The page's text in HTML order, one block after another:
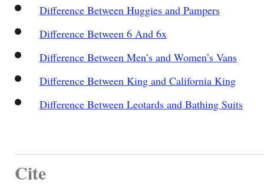
Difference Between Huggies and Pampers
Difference Between 6 And 6x
Difference Between Men’s and Women’s Vans
Difference Between King and California King
Difference Between Leotards and Bathing Suits
Cite